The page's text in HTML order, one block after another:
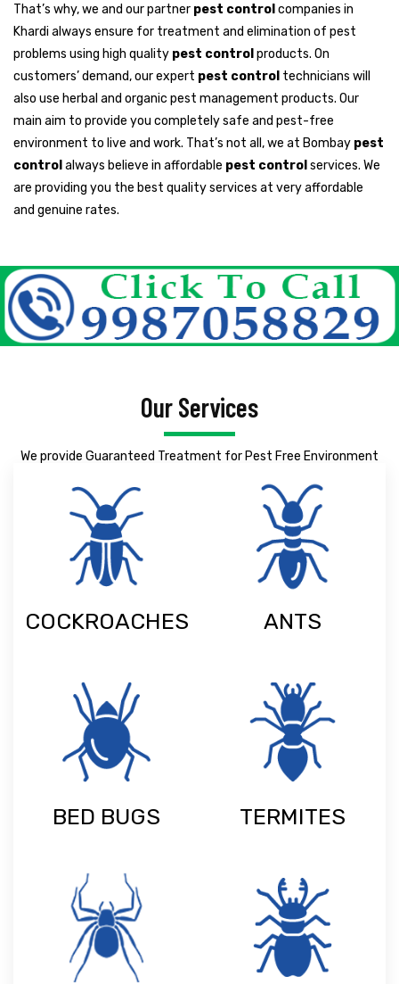
That’s why, we and our partner pest control companies in
Khardi always ensure for treatment and elimination of pest
problems using high quality pest control products. On
customers’ demand, our expert pest control technicians will
also use herbal and organic pest management products. Our
main aim to provide you completely safe and pest-free
environment to live and work. That’s not all, we at Bombay pest
control always believe in affordable pest control services. We
are providing you the best quality services at very affordable
and genuine rates.
Our Services
We provide Guaranteed Treatment for Pest Free Environment
COCKROACHES ANTS
BED BUGS TERMITES